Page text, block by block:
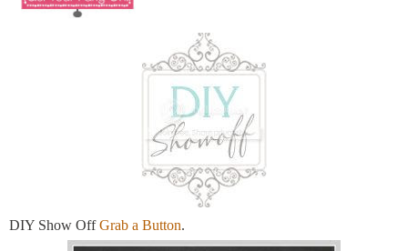
DIY Show OffGrab a Button.